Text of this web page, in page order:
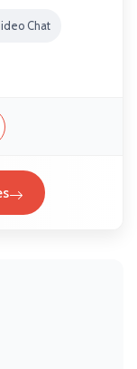
Chat